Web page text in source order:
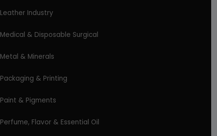
Leather Industry
Medical & Disposable Surgical
Metal & Minerals
Packaging & Printing
Paint & Pigments
Perfume, Flavor & Essential Oil